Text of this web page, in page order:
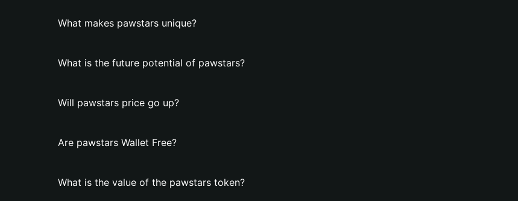
What makes pawstars unique?
What is the future potential of pawstars?
Will pawstars price go up?
Are pawstars Wallet Free?
What is the value of the pawstars token?